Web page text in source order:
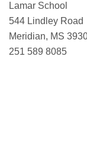
Lamar School
544 Lindley Road
Meridian, MS
251 589 8085